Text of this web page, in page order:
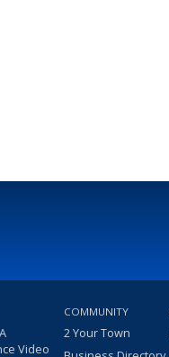
Video
COMMUNITY
2 Your Town